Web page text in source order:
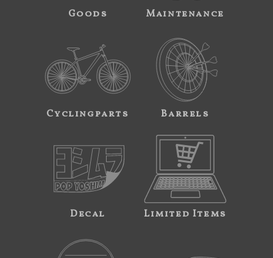
Goods Maintenance
Cyclingparts Barrels
Decal Limited Items